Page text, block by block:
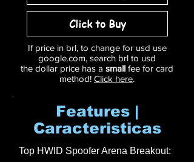
Click to Buy
If price in brl, to change for usd use
google.com, search brl to usd
the dollar price has a small fee for card
method! Click here.
Features |
Caracteristicas
Top HWID Spoofer Arena Breakout: